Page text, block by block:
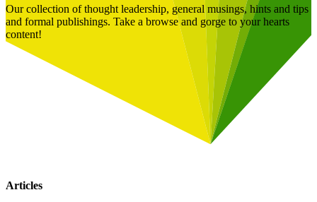
Our collection of thought leadership, general musings, hints and tips
and formal publishings. Take a browse and gorge to your hearts
content!
Articles